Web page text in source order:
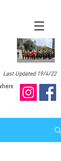
Last Updated 19/4/22